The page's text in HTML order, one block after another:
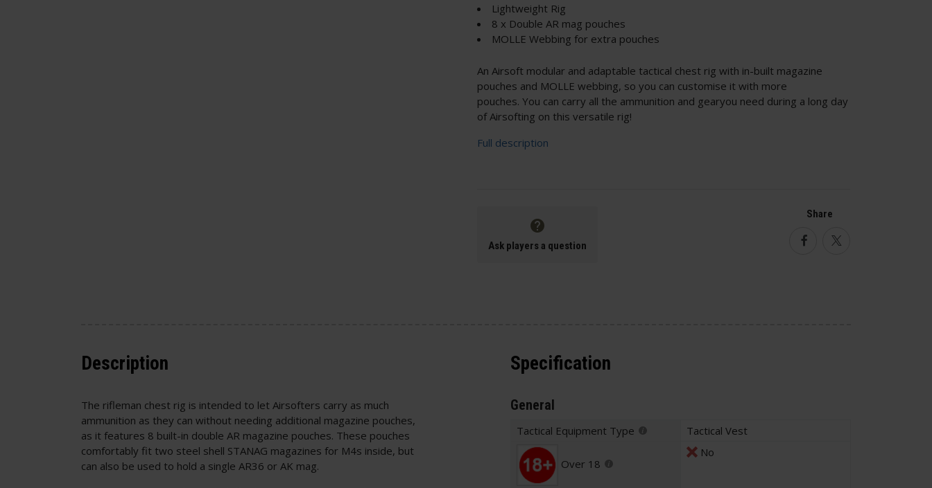
Lightweight Rig
8 x Double AR mag pouches
MOLLE Webbing for extra pouches
An Airsoft modular and adaptable tactical chest rig with in-built magazine
pouches and MOLLE webbing, so you can customise it with more
pouches. You can carry all the ammunition and gearyou need during a long day
of Airsofting on this versatile rig!
Full description
Ask players a question
Share
FacebookTwitter
Description
The rifleman chest rig is intended to let Airsofters carry as much
ammunition as they can without needing additional magazine pouches,
as it features 8 built-in double AR magazine pouches. These pouches
comfortably fit two steel shell STANAG magazines for M4s inside, but
can also be used to hold a single AR36 or AK mag.
Specification
General
Tactical Equipment Type Tactical Vest
Over 18
No